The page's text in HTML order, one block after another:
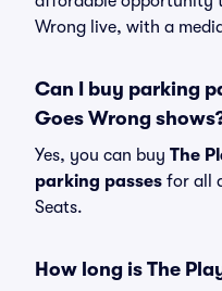
Wrong live, with a
Can I buy parking
Goes Wrong
Yes, you can buy The
parking passes for all
Seats.
How long is The